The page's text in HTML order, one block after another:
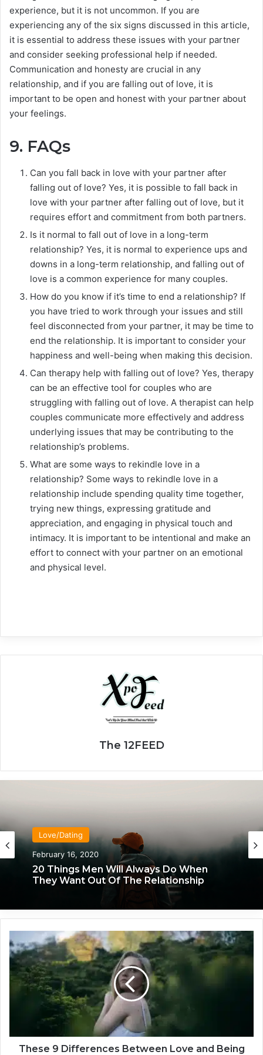
experience, but it is not uncommon. If you are
experiencing any of the six signs discussed in this article,
it is essential to address these issues with your partner
and consider seeking professional help if needed.
Communication and honesty are crucial in any
relationship, and if you are falling out of love, it is
important to be open and honest with your partner about
your feelings.
9. FAQs
Can you fall back in love with your partner after
falling out of love? Yes, it is possible to fall back in
love with your partner after falling out of love, but it
requires effort and commitment from both partners.
Is it normal to fall out of love in a long-term
relationship? Yes, it is normal to experience ups and
downs in a long-term relationship, and falling out of
love is a common experience for many couples.
How do you know if it’s time to end a relationship? If
you have tried to work through your issues and still
feel disconnected from your partner, it may be time to
end the relationship. It is important to consider your
happiness and well-being when making this decision.
Can therapy help with falling out of love? Yes, therapy
can be an effective tool for couples who are
struggling with falling out of love. A therapist can help
couples communicate more effectively and address
underlying issues that may be contributing to the
relationship’s problems.
What are some ways to rekindle love in a
relationship? Some ways to rekindle love in a
relationship include spending quality time together,
trying new things, expressing gratitude and
appreciation, and engaging in physical touch and
intimacy. It is important to be intentional and make an
effort to connect with your partner on an emotional
and physical level.
The 12FEED
Love/Dating
February 16, 2020
20 Things Men Will Always Do When
They Want Out Of The Relationship
h
e
s
f
These 9 Differences Between Love and Being